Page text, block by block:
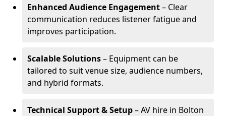
Enhanced Audience Engagement– Clear
communication reduces listener fatigue and
improves participation.
Scalable Solutions– Equipment can be
tailored to suit venue size, audience numbers,
and hybrid formats.
Technical Support & Setup– AV hire in Bolton